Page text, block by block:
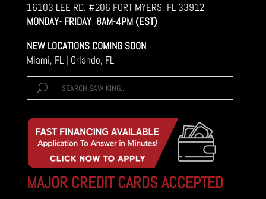
16103 LEE RD. #206 FORT MYERS, FL 33912
MONDAY- FRIDAY 8AM-4PM (EST)
NEW LOCATIONS COMING SOON
Miami, FL | Orlando, FL
MAJOR CREDIT CARDS ACCEPTED